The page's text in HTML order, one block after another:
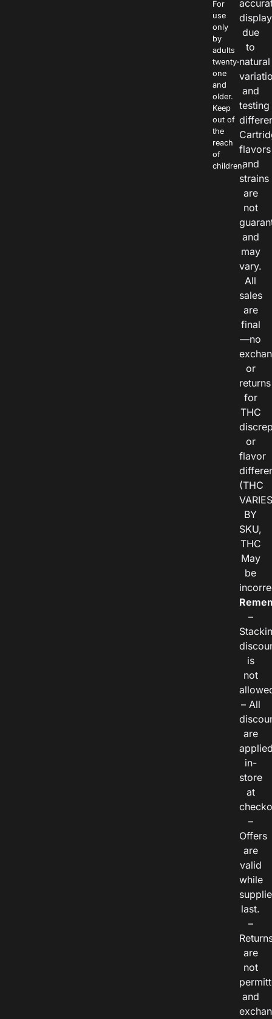
For
use
only
by
adults
twenty-
one
and
older.
Keep
out of
the
reach
of
children.
due
to
natural
and
testing
flavors
and
strains
are
not
and
may
vary.
All
sales
are
final
—no
or
returns
for
THC
or
flavor
(THC
VARIES
BY
SKU,
THC
May
be
–
is
not
– All
are
in-
store
at
–
Offers
are
valid
while
last.
–
are
not
and